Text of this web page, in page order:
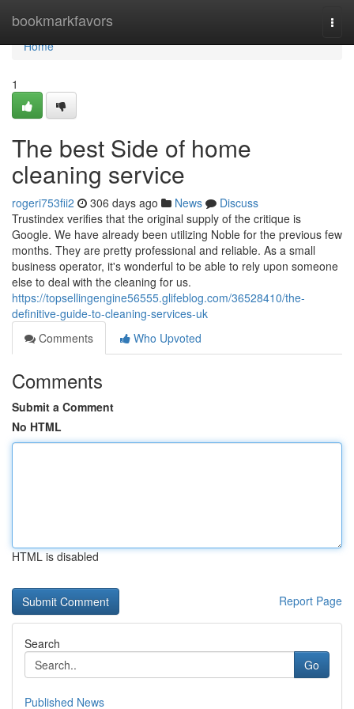
bookmarkfavors
Home
Home
1
The best Side of home
cleaning service
rogeri753fii2 306 days ago News
Discuss
Trustindex verifies that the original supply of the critique is
Google. We have already been utilizing Noble for the previous few
months. They are pretty professional and reliable. As a small
business operator, it's wonderful to be able to rely upon someone
else to deal with the cleaning for us.
https://topsellingengine56555.glifeblog.com/36528410/the-
definitive-guide-to-cleaning-services-uk
Comments
Who Upvoted
Comments
Submit a Comment
No HTML
HTML is disabled
Report Page
Search
Go
Published News